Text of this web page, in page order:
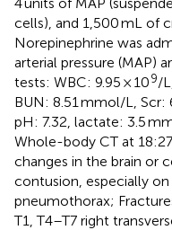
cells), and 1,500 mL of
Norepinephrine was
arterial pressure (MAP)
tests: WBC: 9.95 × 109/
BUN: 8.51 mmol/L, Scr:
pH: 7.32, lactate: 3.5
Whole-body CT at
changes in the brain or
contusion, especially
pneumothorax;
T1, T4–T7 right